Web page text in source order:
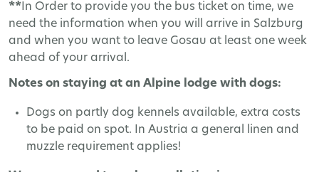
** In Order to provide you the bus ticket on time, we
need the information when you will arrive in Salzburg
and when you want to leave Gosau at least one week
ahead of your arrival.
Notes on staying at an Alpine lodge with dogs:
Dogs on partly dog kennels available, extra costs
to be paid on spot. In Austria a general linen and
muzzle requirement applies!